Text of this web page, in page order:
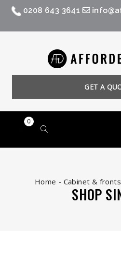
0208 643 3641
GET A
0
Home - Cabinet & fronts
SHOP